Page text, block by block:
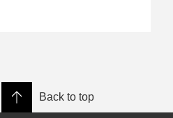
Back to top